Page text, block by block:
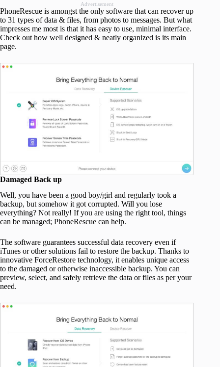
Advertisement
PhoneRescue is amongst the only software that can recover up
to 31 types of data & files, from photos to messages. But what
impresses me most is that it has easy to use, minimal interface.
Check out how well designed & neatly organized is its main
page.
Damaged Back up
Well, you have been a good boy/girl and regularly took a
backup, but somehow it got corrupted. Will you lose
everything? Not really! If you are using the right tool, things
can be managed; PhoneRescue can help.
The software guarantees successful data recovery even if
iTunes or other solutions fail to restore the backup. Thanks to
innovative ForceRestore technology, it enables unique access
to the damaged or otherwise inaccessible backup. You can
preview, select, and safely retrieve the data or files as per your
need.